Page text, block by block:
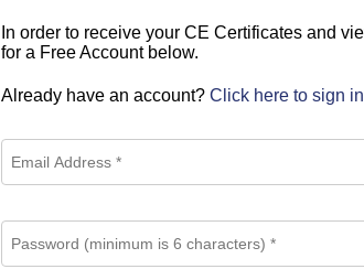
In order to receive your CE Certificates and
for a Free Account below.
Already have an account? Click here to sign in